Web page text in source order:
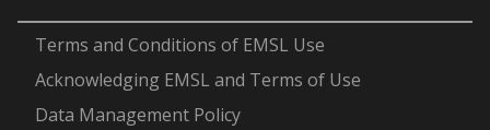
Terms and Conditions of EMSL Use
Acknowledging EMSL and Terms of Use
Data Management Policy